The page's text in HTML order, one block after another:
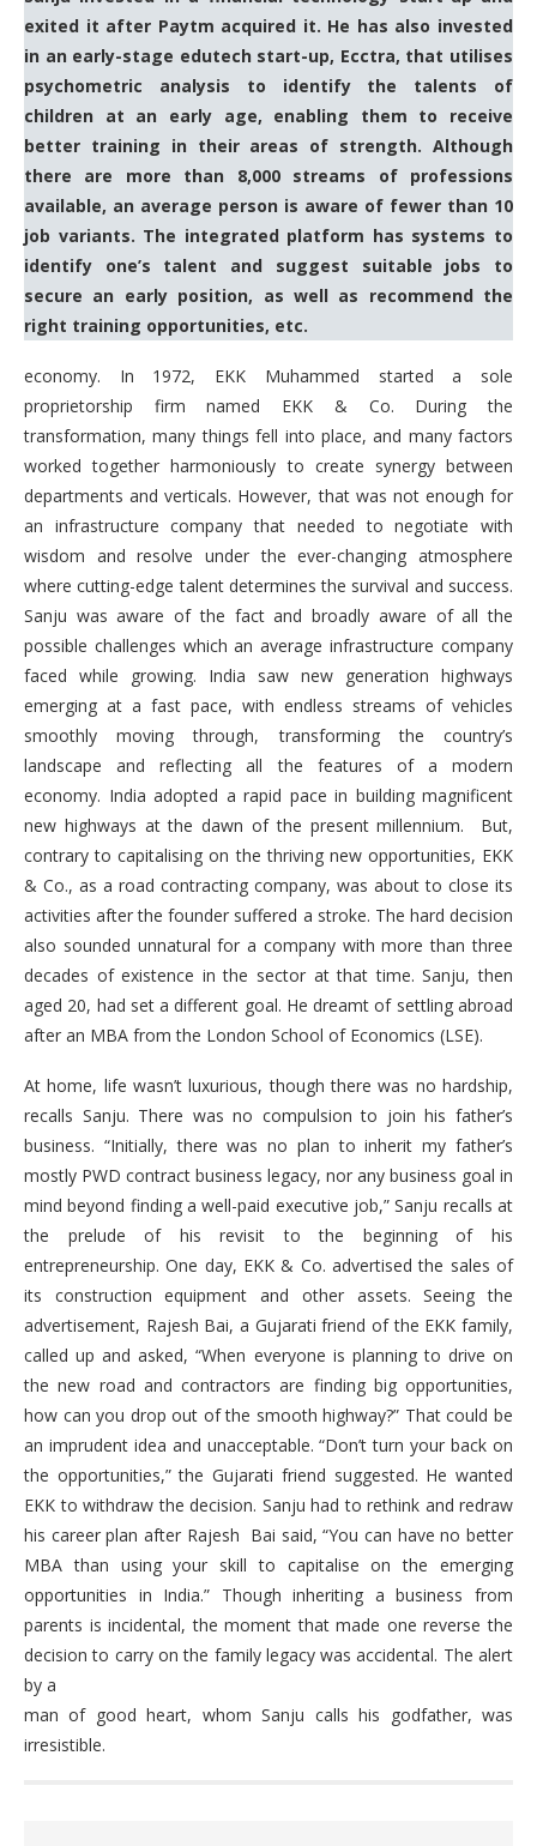
exited it after Paytm acquired it. He has also invested
in an early-stage edutech start-up, Ecctra, that utilises
psychometric analysis to identify the talents of
children at an early age, enabling them to receive
better training in their areas of strength. Although
there are more than 8,000 streams of professions
available, an average person is aware of fewer than 10
job variants. The integrated platform has systems to
identify one’s talent and suggest suitable jobs to
secure an early position, as well as recommend the
right training opportunities, etc.
economy. In 1972, EKK Muhammed started a sole
proprietorship firm named EKK & Co. During the
transformation, many things fell into place, and many factors
worked together harmoniously to create synergy between
departments and verticals. However, that was not enough for
an infrastructure company that needed to negotiate with
wisdom and resolve under the ever-changing atmosphere
where cutting-edge talent determines the survival and success.
Sanju was aware of the fact and broadly aware of all the
possible challenges which an average infrastructure company
faced while growing. India saw new generation highways
emerging at a fast pace, with endless streams of vehicles
smoothly moving through, transforming the country’s
landscape and reflecting all the features of a modern
economy. India adopted a rapid pace in building magnificent
new highways at the dawn of the present millennium. But,
contrary to capitalising on the thriving new opportunities, EKK
& Co., as a road contracting company, was about to close its
activities after the founder suffered a stroke. The hard decision
also sounded unnatural for a company with more than three
decades of existence in the sector at that time. Sanju, then
aged 20, had set a different goal. He dreamt of settling abroad
after an MBA from the London School of Economics (LSE).
At home, life wasn’t luxurious, though there was no hardship,
recalls Sanju. There was no compulsion to join his father’s
business. “Initially, there was no plan to inherit my father’s
mostly PWD contract business legacy, nor any business goal in
mind beyond finding a well-paid executive job,” Sanju recalls at
the prelude of his revisit to the beginning of his
entrepreneurship. One day, EKK & Co. advertised the sales of
its construction equipment and other assets. Seeing the
advertisement, Rajesh Bai, a Gujarati friend of the EKK family,
called up and asked, “When everyone is planning to drive on
the new road and contractors are finding big opportunities,
how can you drop out of the smooth highway?” That could be
an imprudent idea and unacceptable. “Don’t turn your back on
the opportunities,” the Gujarati friend suggested. He wanted
EKK to withdraw the decision. Sanju had to rethink and redraw
his career plan after Rajesh Bai said, “You can have no better
MBA than using your skill to capitalise on the emerging
opportunities in India.” Though inheriting a business from
parents is incidental, the moment that made one reverse the
decision to carry on the family legacy was accidental. The alert
by a
man of good heart, whom Sanju calls his godfather, was
irresistible.